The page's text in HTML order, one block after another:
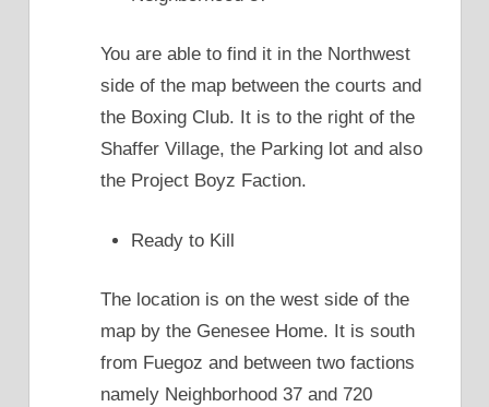
You are able to find it in the Northwest
side of the map between the courts and
the Boxing Club. It is to the right of the
Shaffer Village, the Parking lot and also
the Project Boyz Faction.
Ready to Kill
The location is on the west side of the
map by the Genesee Home. It is south
from Fuegoz and between two factions
namely Neighborhood 37 and 720